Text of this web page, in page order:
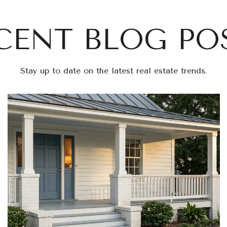
BLOG
Stay up to date on the latest real estate trends.